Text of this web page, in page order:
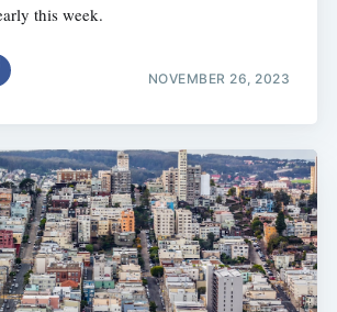
this week.
NOVEMBER 26, 2023